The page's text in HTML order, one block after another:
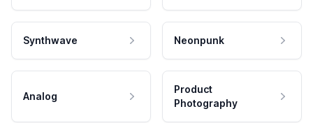
Synthwave Neonpunk
Analog
Product
Photography